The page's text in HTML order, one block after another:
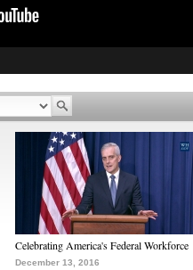
Celebrating America's Federal Workforce
December 13, 2016